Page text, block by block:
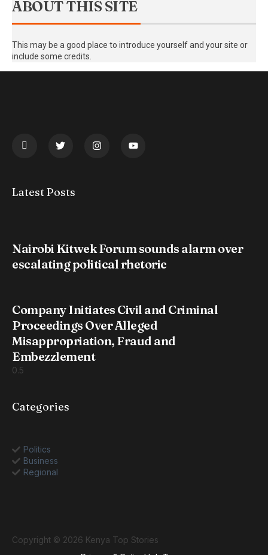
ABOUT THIS SITE
This may be a good place to introduce yourself and your site or
include some credits.
Latest Posts
Nairobi Kitwek Forum sounds alarm over
escalating political rhetoric
Company Initiates Civil and Criminal
Proceedings Over Alleged
Misappropriation, Fraud and
Embezzlement
Categories
Politics
Business
Regional
Copyright © 2026 Kenya Top Stories